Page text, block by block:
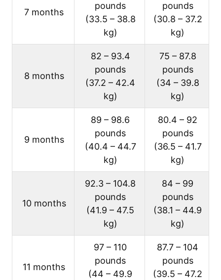
7 months
pounds
(33.5 – 38.8
kg)
pounds
(30.8 – 37.2
kg)
8 months
82 – 93.4
pounds
(37.2 – 42.4
kg)
75 – 87.8
pounds
(34 – 39.8
kg)
9 months
89 – 98.6
pounds
(40.4 – 44.7
kg)
80.4 – 92
pounds
(36.5 – 41.7
kg)
10 months
92.3 – 104.8
pounds
(41.9 – 47.5
kg)
84 – 99
pounds
(38.1 – 44.9
kg)
11 months
97 – 110
pounds
(44 – 49.9
87.7 – 104
pounds
(39.5 – 47.2